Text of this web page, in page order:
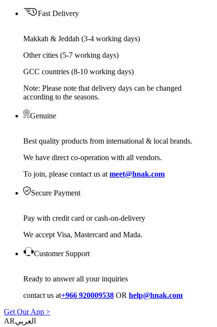
Fast Delivery
Makkah & Jeddah (3-4 working days)
Other cities (5-7 working days)
GCC countries (8-10 working days)
Note: Please note that delivery days can be changed
according to the seasons.
Genuine
Best quality products from international & local brands.
We have direct co-operation with all vendors.
To join, please contact us at meet@hnak.com
Secure Payment
Pay with credit card or cash-on-delivery
We accept Visa, Mastercard and Mada.
Customer Support
Ready to answer all your inquiries
contact us at+966 920009538 OR help@hnak.com
Get Our App >
AR